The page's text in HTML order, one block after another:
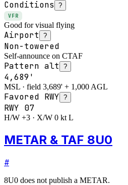
Conditions ?
VFR
Good for visual flying
Airport ?
Non-towered
Self-announce on CTAF
Pattern alt ?
4,689'
MSL · field 3,689' + 1,000 AGL
Favored RWY ?
RWY 07
H/W +3 · X/W 0 kt L
METAR & TAF 8U0
#
8U0 does not publish a METAR.